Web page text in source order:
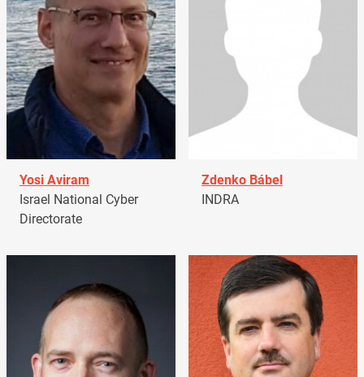
Yosi Aviram
Israel National Cyber
Directorate
Zdenko Bábel
INDRA